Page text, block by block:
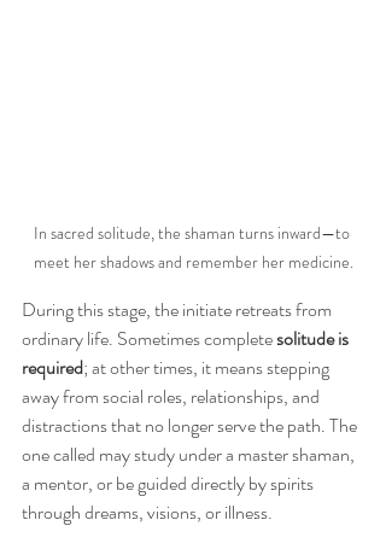
In sacred solitude, the shaman turns inward—to
meet her shadows and remember her medicine.
During this stage, the initiate retreats from
ordinary life. Sometimes complete solitude is
required; at other times, it means stepping
away from social roles, relationships, and
distractions that no longer serve the path. The
one called may study under a master shaman,
a mentor, or be guided directly by spirits
through dreams, visions, or illness.